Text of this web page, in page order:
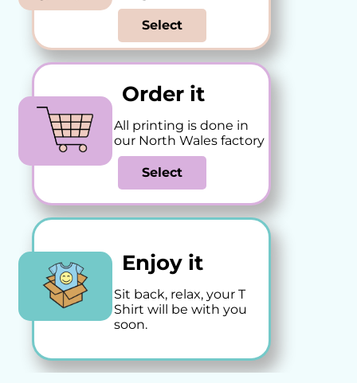
Select
Order it
All printing is done in
our North Wales factory
Select
Enjoy it
Sit back, relax, your T
Shirt will be with you
soon.